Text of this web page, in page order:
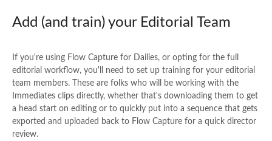
Add (and train) your Editorial Team
If you're using Flow Capture for Dailies, or opting for the full
editorial workflow, you'll need to set up training for your editorial
team members. These are folks who will be working with the
Immediates clips directly, whether that's downloading them to get
a head start on editing or to quickly put into a sequence that gets
exported and uploaded back to Flow Capture for a quick director
review.